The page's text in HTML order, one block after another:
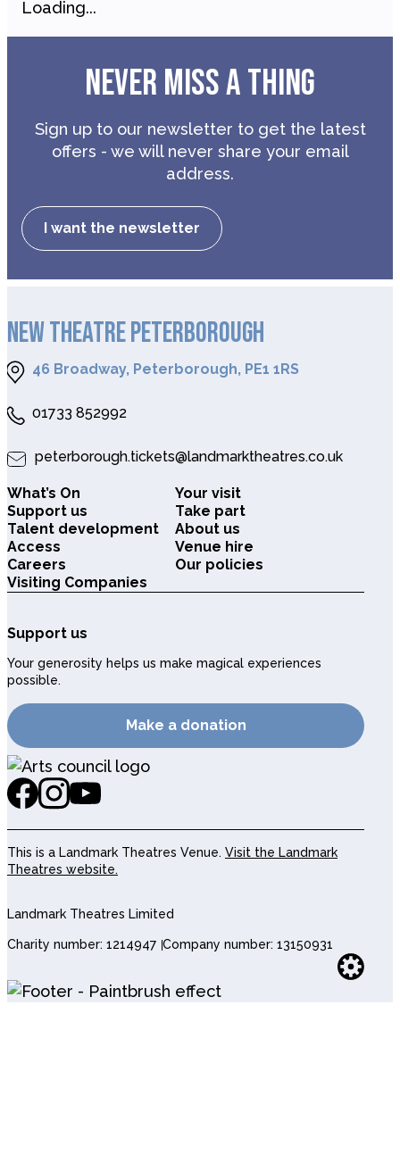
Loading...
NEVER MISS A THING
Sign up to our newsletter to get the latest
offers - we will never share your email
address.
I want the newsletter
NEW THEATRE PETERBOROUGH
46 Broadway, Peterborough, PE1 1RS
01733 852992
peterborough.tickets@landmarktheatres.co.uk
What’s On
Your visit
Support us
Take part
Talent development
About us
Access
Venue hire
Careers
Our policies
Visiting Companies
Support us
Your generosity helps us make magical experiences
possible.
Make a donation
This is a Landmark Theatres Venue. Visit the Landmark
Theatres website.
Landmark Theatres Limited
Charity number: 1214947 Company number: 13150931